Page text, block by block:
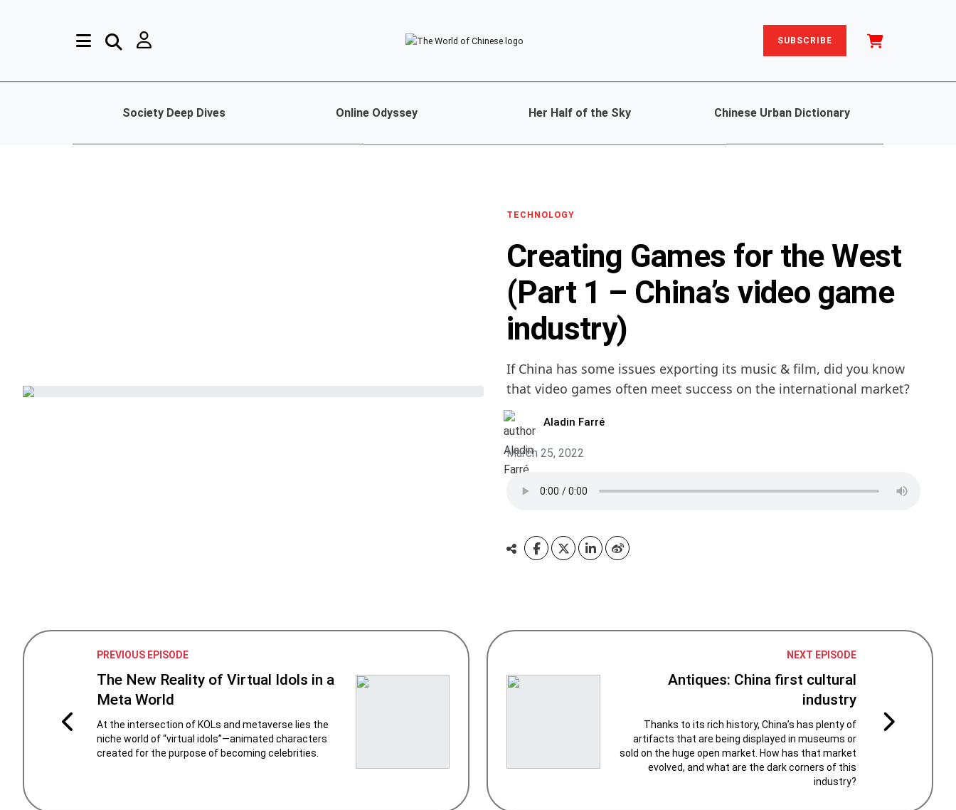
SUBSCRIBE
Society Deep Dives Online Odyssey Her Half of the Sky Chinese Urban Dictionary
TECHNOLOGY
Creating Games for the West
(Part 1 – China’s video game
industry)
If China has some issues exporting its music & film, did you know
that video games often meet success on the international market?
Aladin Farré
March 25, 2022
PREVIOUS EPISODE
The New Reality of Virtual Idols in a
Meta World
At the intersection of KOLs and metaverse lies the
niche world of “virtual idols”—animated characters
created for the purpose of becoming celebrities.
NEXT EPISODE
Antiques: China first cultural
industry
Thanks to its rich history, China’s has plenty of
artifacts that are being displayed in museums or
sold on the huge open market. How has that market
evolved, and what are the dark corners of this
industry?